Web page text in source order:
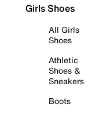
Girls Shoes
All Girls
Shoes
Athletic
Shoes &
Sneakers
Boots